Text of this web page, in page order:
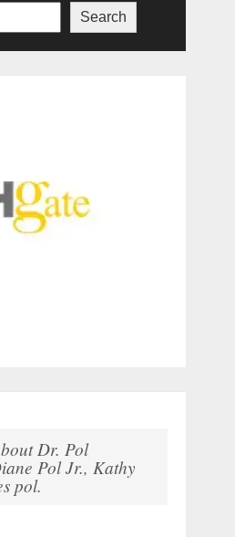
Search
Dr. Pol
Pol Jr., Kathy
pol.